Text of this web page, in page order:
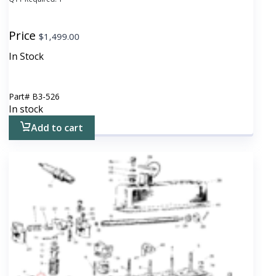
Price $1,499.00
In Stock
Part# B3-526
In stock
Add to cart